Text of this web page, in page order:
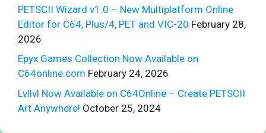
PETSCII Wizard v1.0 – New Multiplatform Online
Editor for C64, Plus/4, PET and VIC-20 February 28,
2026
Epyx Games Collection Now Available on
C64online.com February 24, 2026
Lvllvl Now Available on C64Online – Create PETSCII
Art Anywhere! October 25, 2024